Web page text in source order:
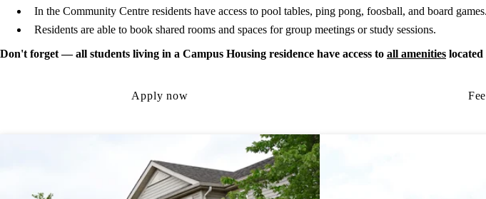
In the Community Centre residents have access to pool tables, ping pong, foosball, and board games.
Residents are able to book shared rooms and spaces for group meetings or study sessions.
Don't forget — all students living in a Campus Housing residence have access to all amenities
Apply now